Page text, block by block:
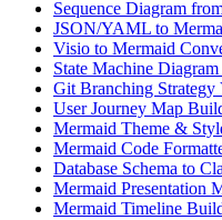
Sequence Diagram
JSON/YAML to
Visio to Mermaid
State Machine
Git Branching Strategy
User Journey Map
Mermaid Theme &
Mermaid Code
Database Schema to
Mermaid Presentation
Mermaid Timeline